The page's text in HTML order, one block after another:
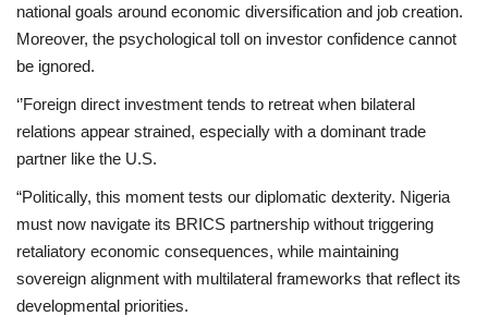
national goals around economic diversification and job creation.
Moreover, the psychological toll on investor confidence cannot
be ignored.
‘’Foreign direct investment tends to retreat when bilateral
relations appear strained, especially with a dominant trade
partner like the U.S.
“Politically, this moment tests our diplomatic dexterity. Nigeria
must now navigate its BRICS partnership without triggering
retaliatory economic consequences, while maintaining
sovereign alignment with multilateral frameworks that reflect its
developmental priorities.